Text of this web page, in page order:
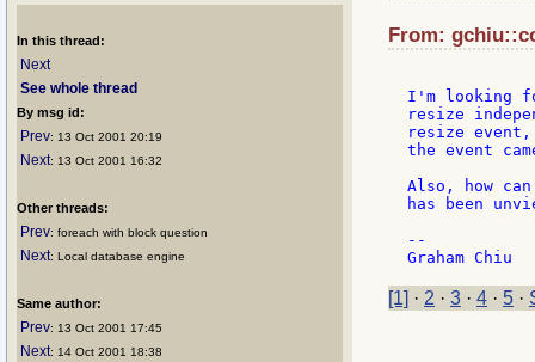
In this thread:
Next
See whole thread
By msg id:
Prev: 13 Oct 2001 20:19
Next: 13 Oct 2001 16:32
Other threads:
Prev: foreach with block question
Next: Local database engine
Same author:
Prev: 13 Oct 2001 17:45
Next: 14 Oct 2001 18:38
From:
I'm looking
resize
resize
the event
Also, how
has been
--
[1] · 2 · 3 · 4 · 5 ·